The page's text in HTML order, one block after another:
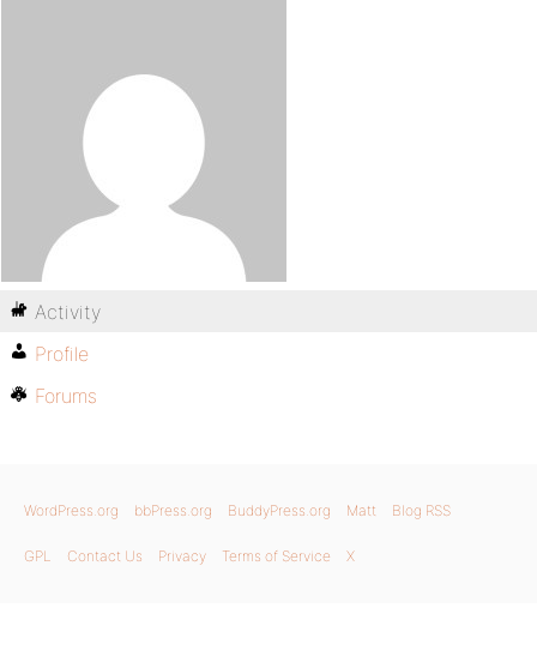
Activity
Profile
Forums
WordPress.org bbPress.org BuddyPress.org Matt Blog RSS
GPL Contact Us Privacy Terms of Service X